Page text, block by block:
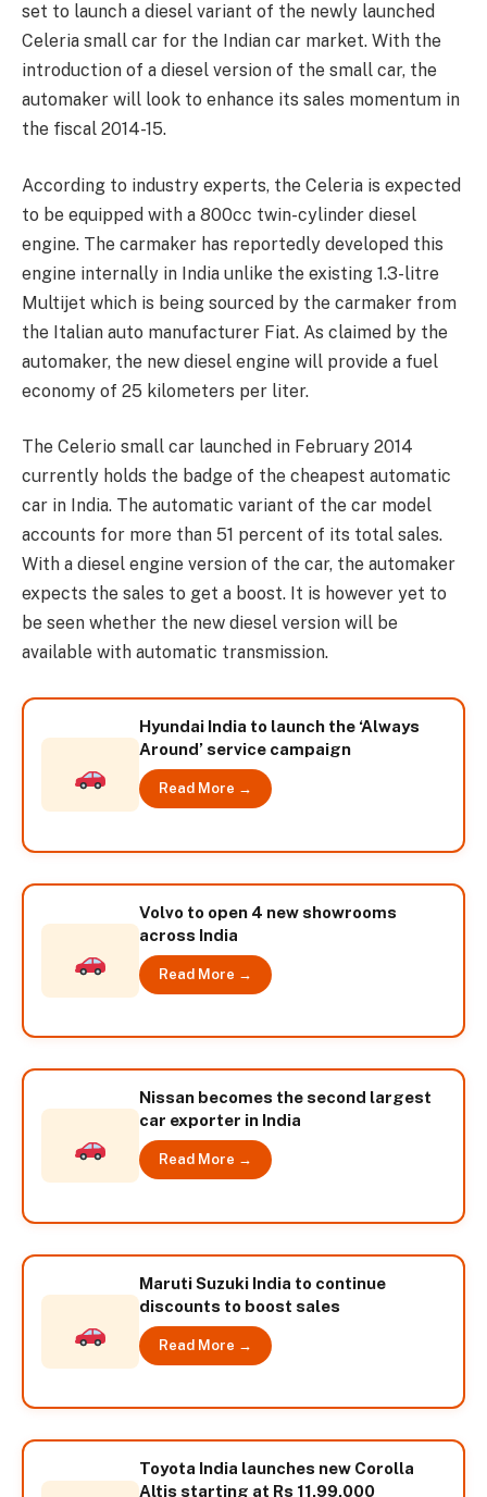
set to launch a diesel variant of the newly launched
Celeria small car for the Indian car market. With the
introduction of a diesel version of the small car, the
automaker will look to enhance its sales momentum in
the fiscal 2014-15.
According to industry experts, the Celeria is expected
to be equipped with a 800cc twin-cylinder diesel
engine. The carmaker has reportedly developed this
engine internally in India unlike the existing 1.3-litre
Multijet which is being sourced by the carmaker from
the Italian auto manufacturer Fiat. As claimed by the
automaker, the new diesel engine will provide a fuel
economy of 25 kilometers per liter.
The Celerio small car launched in February 2014
currently holds the badge of the cheapest automatic
car in India. The automatic variant of the car model
accounts for more than 51 percent of its total sales.
With a diesel engine version of the car, the automaker
expects the sales to get a boost. It is however yet to
be seen whether the new diesel version will be
available with automatic transmission.
Hyundai India to launch the ‘Always
Around’ service campaign
Read More →
Volvo to open 4 new showrooms
across India
Read More →
Nissan becomes the second largest
car exporter in India
Read More →
Maruti Suzuki India to continue
discounts to boost sales
Read More →
Toyota India launches new Corolla
Altis starting at Rs 11,99,000